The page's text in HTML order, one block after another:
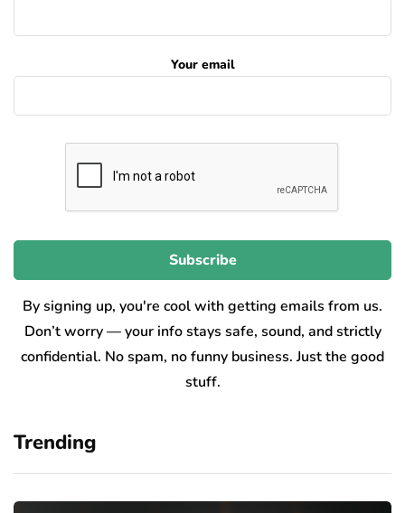
Your email
By signing up, you're cool with getting emails from us.
Don’t worry — your info stays safe, sound, and strictly
confidential. No spam, no funny business. Just the good
stuff.
Trending